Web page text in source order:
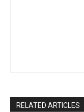
RELATED ARTICLES